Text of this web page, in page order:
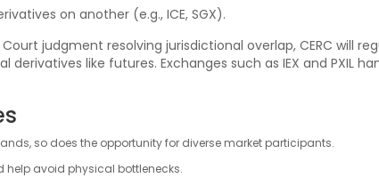
on another (e.g., ICE, SGX).
judgment resolving jurisdictional overlap, CERC will
like futures. Exchanges such as IEX and PXIL
so does the opportunity for diverse market participants.
help avoid physical bottlenecks.